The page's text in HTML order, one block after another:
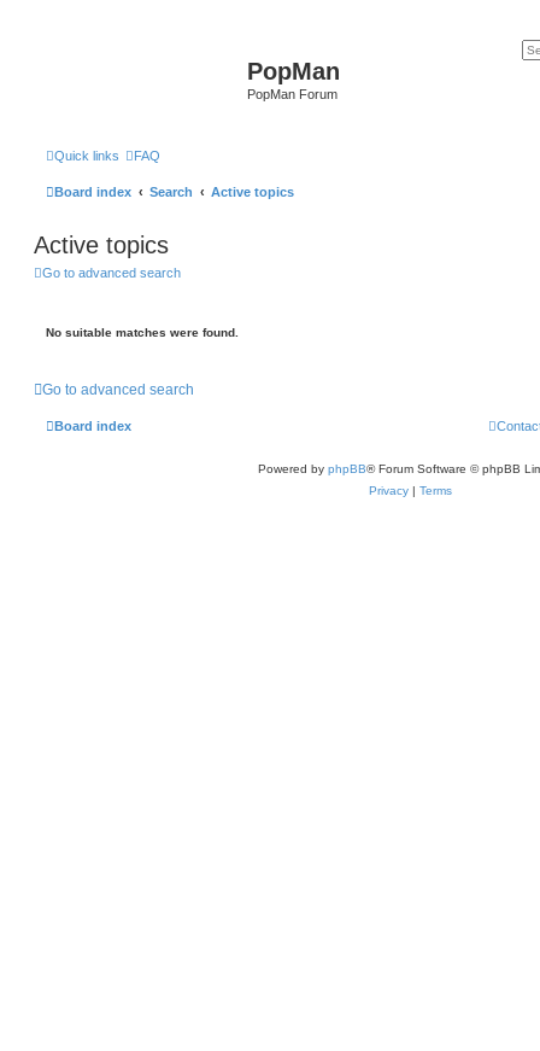
PopMan
PopMan Forum
Quick links FAQ
Board index Search Active topics
Active topics
Go to advanced search
No suitable matches were found.
Go to advanced search
Board index
Powered by phpBB® Forum Software © phpBB
Privacy | Terms